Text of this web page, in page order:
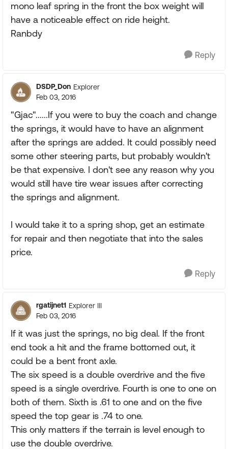
mono leaf spring in the front the box weight will
have a noticeable effect on ride height.
Ranbdy
Reply
DSDP_Don Explorer
Feb 03, 2016
"Gjac"......If you were to buy the coach and change
the springs, it would have to have an alignment
after the springs are added. It could possibly need
some other steering parts, but probably wouldn't
be that expensive. I don't see any reason why you
would still have tire wear issues after correcting
the springs and alignment.
I would take it to a spring shop, get an estimate
for repair and then negotiate that into the sales
price.
Reply
rgatijnet1 Explorer III
Feb 03, 2016
If it was just the springs, no big deal. If the front
end took a hit and the frame bottomed out, it
could be a bent front axle.
The six speed is a double overdrive and the five
speed is a single overdrive. Fourth is one to one on
both of them. Sixth is .61 to one and on the five
speed the top gear is .74 to one.
This only matters if the terrain is level enough to
use the double overdrive.